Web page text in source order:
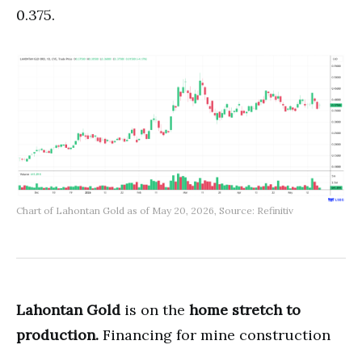
0.375.
Chart of Lahontan Gold as of May 20, 2026, Source: Refinitiv
Lahontan Gold is on the home stretch to
production. Financing for mine construction